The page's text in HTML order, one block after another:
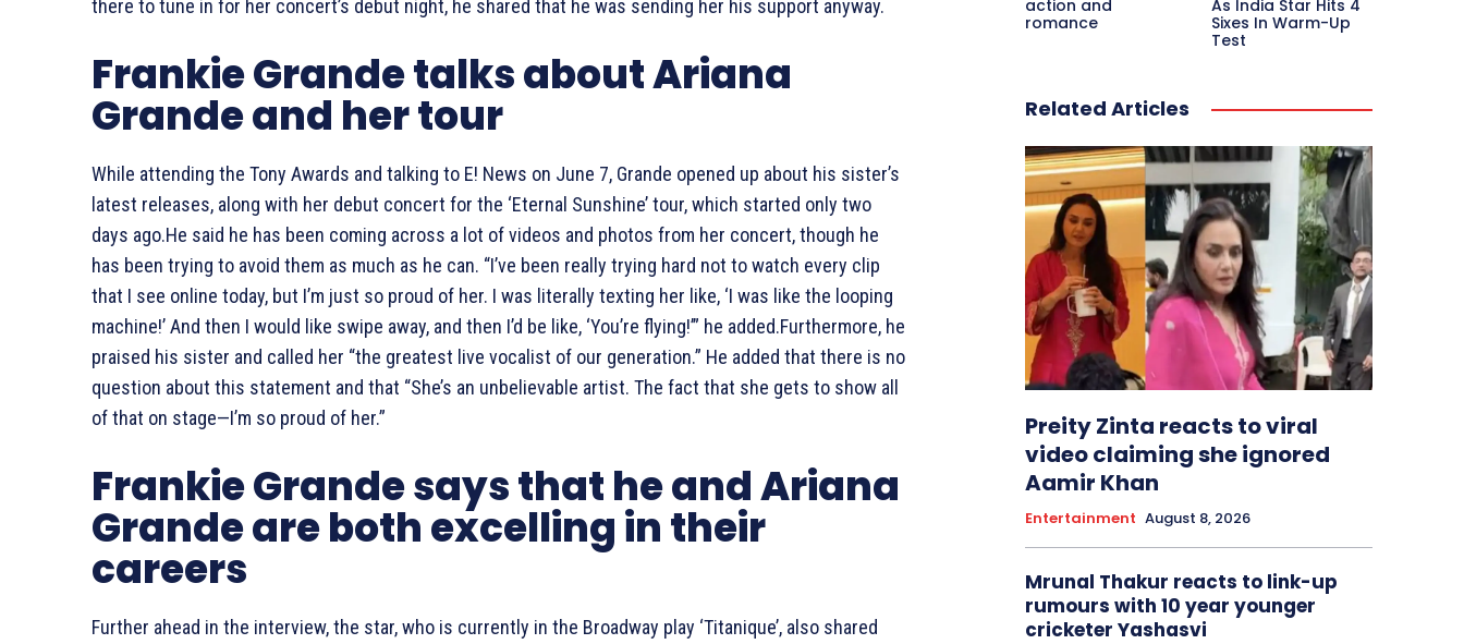
there to tune in for her concert’s debut night, he shared that he was sending her his support anyway.
Frankie Grande talks about Ariana
Grande and her tour
While attending the Tony Awards and talking to E! News on June 7, Grande opened up about his sister’s
latest releases, along with her debut concert for the ‘Eternal Sunshine’ tour, which started only two
days ago.He said he has been coming across a lot of videos and photos from her concert, though he
has been trying to avoid them as much as he can. “I’ve been really trying hard not to watch every clip
that I see online today, but I’m just so proud of her. I was literally texting her like, ‘I was like the looping
machine!’ And then I would like swipe away, and then I’d be like, ‘You’re flying!’” he added.Furthermore, he
praised his sister and called her “the greatest live vocalist of our generation.” He added that there is no
question about this statement and that “She’s an unbelievable artist. The fact that she gets to show all
of that on stage—I’m so proud of her.”
Frankie Grande says that he and Ariana
Grande are both excelling in their
careers
Further ahead in the interview, the star, who is currently in the Broadway play ‘Titanique’, also shared
action and
romance
As India Star Hits 4
Sixes In Warm-Up
Test
Related Articles
Preity Zinta reacts to viral
video claiming she ignored
Aamir Khan
Entertainment August 8, 2026
Mrunal Thakur reacts to link-up
rumours with 10 year younger
cricketer Yashasvi